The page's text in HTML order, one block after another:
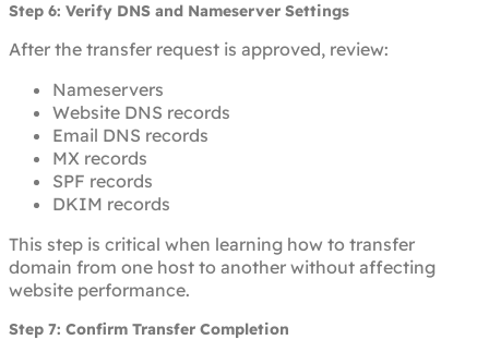
Step 6: Verify DNS and Nameserver Settings
After the transfer request is approved, review:
Nameservers
Website DNS records
Email DNS records
MX records
SPF records
DKIM records
This step is critical when learning how to transfer
domain from one host to another without affecting
website performance.
Step 7: Confirm Transfer Completion